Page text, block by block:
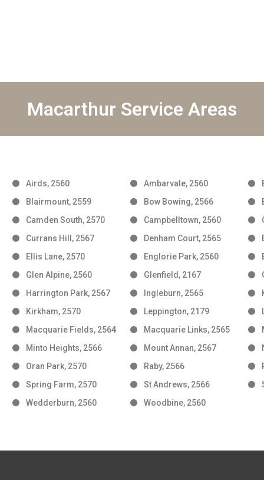
Macarthur Service Areas
Airds, 2560 Ambarvale, 2560
Blairmount, 2559
Bow Bowing, 2566
Camden South, 2570
Campbelltown, 2560
Currans Hill, 2567
Denham Court, 2565
Ellis Lane, 2570
Englorie Park, 2560
Glen Alpine, 2560
Glenfield, 2167
Harrington Park, 2567
Ingleburn, 2565
Kirkham, 2570
Leppington, 2179
Macquarie Fields, 2564
Macquarie Links, 2565
Minto Heights, 2566
Mount Annan, 2567
Oran Park, 2570
Raby, 2566
Spring Farm, 2570
St Andrews, 2566
Wedderburn, 2560
Woodbine, 2560